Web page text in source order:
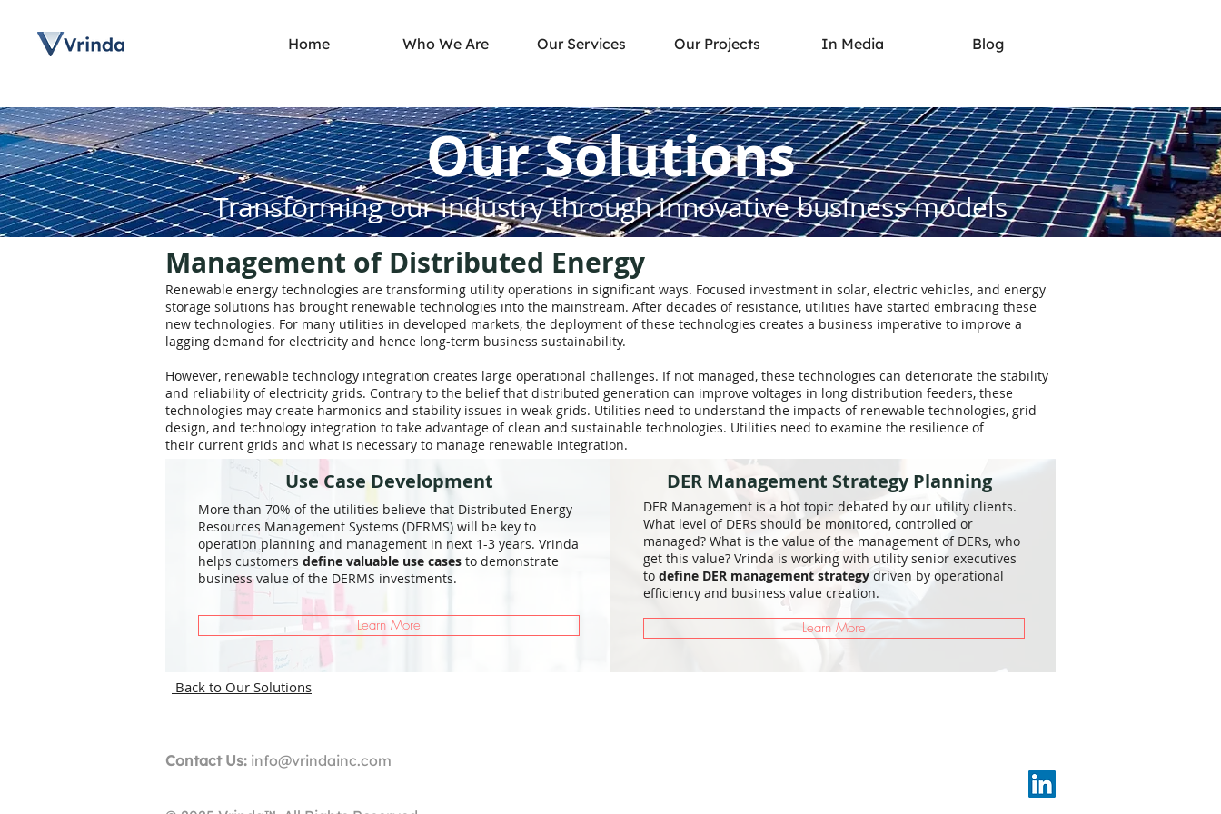
Home Who We Are Our Services Our Projects In Media Blog
Our Solutions
Transforming our industry through innovative business models
Management of Distributed Energy
Renewable energy technologies are transforming utility operations in significant ways. Focused investment in solar, electric vehicles, and energy
storage solutions has brought renewable technologies into the mainstream. After decades of resistance, utilities have started embracing these
new technologies. For many utilities in developed markets, the deployment of these technologies creates a business imperative to improve a
lagging demand for electricity and hence long-term business sustainability.
However, renewable technology integration creates large operational challenges. If not managed, these technologies can deteriorate the stability
and reliability of electricity grids. Contrary to the belief that distributed generation can improve voltages in long distribution feeders, these
technologies may create harmonics and stability issues in weak grids. Utilities need to understand the impacts of renewable technologies, grid
design, and technology integration to take advantage of clean and sustainable technologies. Utilities need to examine the resilience of
their current grids and what is necessary to manage renewable integration.
Use Case Development
More than 70% of the utilities believe that Distributed Energy
Resources Management Systems (DERMS) will be key to
operation planning and management in next 1-3 years. Vrinda
helps customers define valuable use cases to demonstrate
business value of the DERMS investments.
Learn More
DER Management is a hot topic debated by our utility clients.
What level of DERs should be monitored, controlled or
managed? What is the value of the management of DERs, who
get this value? Vrinda is working with utility senior executives
to define DER management strategydriven by operational
efficiency and business value creation.
Learn More
DER Management Strategy Planning
Back to Our Solutions
Contact Us: info@vrindainc.com